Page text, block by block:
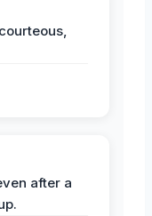
after a